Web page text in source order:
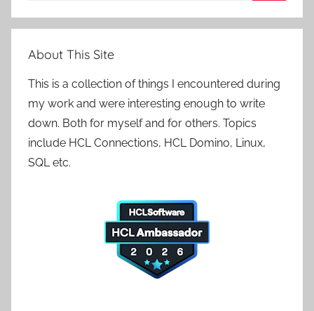
About This Site
This is a collection of things I encountered during
my work and were interesting enough to write
down. Both for myself and for others. Topics
include HCL Connections, HCL Domino, Linux,
SQL etc.